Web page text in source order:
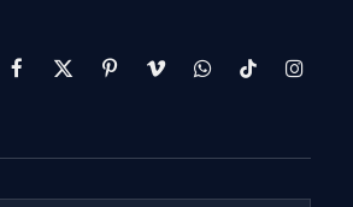
Facebook
X
PinterestVimeoWhatsApp
TikTok